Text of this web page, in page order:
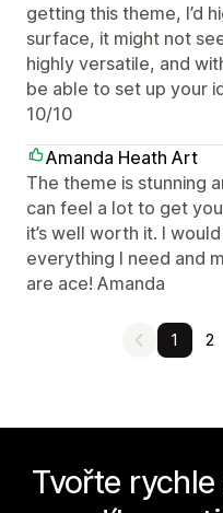
getting this theme, I’d
surface, it might not
highly versatile, and
be able to set up your
10/10
Amanda Heath Art
The theme is stunning
can feel a lot to get
it’s well worth it. I
everything I need and
are ace! Amanda
1 2
Tvořte